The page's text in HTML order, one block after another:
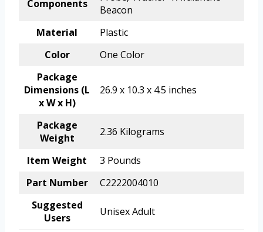
Components
Beacon
Material
Plastic
Color
One Color
Package
Dimensions (L
x W x H)
26.9 x 10.3 x 4.5 inches
Package
Weight
2.36 Kilograms
Item Weight
3 Pounds
Part Number
C2222004010
Suggested
Users
Unisex Adult